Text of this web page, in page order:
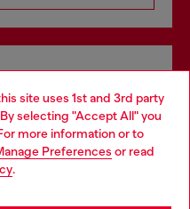
site uses 1st and 3rd party
selecting "Accept All" you
more information or to
Preferences or read
.
and in store.
Kingdom website, but it
States